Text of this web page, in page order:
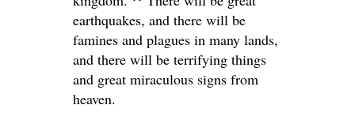
earthquakes, and there will be
famines and plagues in many lands,
and there will be terrifying things
and great miraculous signs from
heaven.